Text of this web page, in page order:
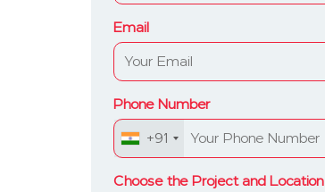
Email
Phone Number
+91
Choose the Project and Location